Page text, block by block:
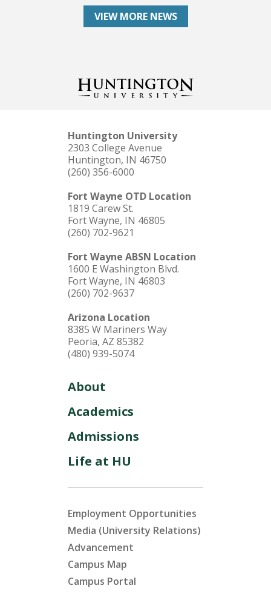
VIEW MORE NEWS
Huntington University
2303 College Avenue
Huntington, IN 46750
(260) 356-6000
Fort Wayne OTD Location
1819 Carew St.
Fort Wayne, IN 46805
(260) 702-9621
Fort Wayne ABSN Location
1600 E Washington Blvd.
Fort Wayne, IN 46803
(260) 702-9637
Arizona Location
8385 W Mariners Way
Peoria, AZ 85382
(480) 939-5074
About
Academics
Admissions
Life at HU
Employment Opportunities
Media (University Relations)
Advancement
Campus Map
Campus Portal